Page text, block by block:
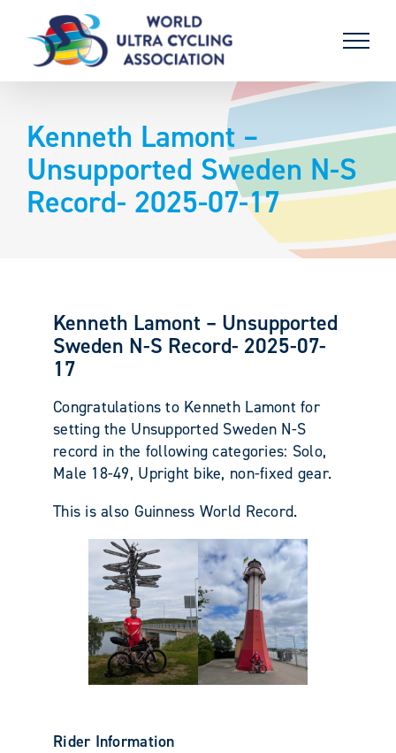
content
Kenneth Lamont –
Unsupported Sweden N-S
Record- 2025-07-17
Kenneth Lamont – Unsupported
Sweden N-S Record- 2025-07-
17
Congratulations to Kenneth Lamont for
setting the Unsupported Sweden N-S
record in the following categories: Solo,
Male 18-49, Upright bike, non-fixed gear.
This is also Guinness World Record.
Rider Information